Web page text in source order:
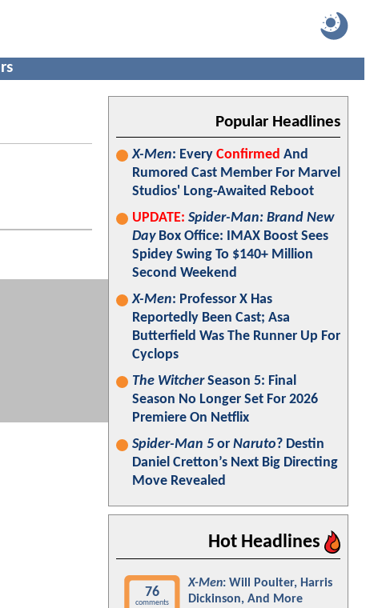
Popular Headlines
X-Men: Every Confirmed And
Rumored Cast Member For Marvel
Studios' Long-Awaited Reboot
UPDATE: Spider-Man: Brand New
DayBox Office: IMAX Boost Sees
Spidey Swing To $140+ Million
Second Weekend
X-Men: Professor X Has
Reportedly Been Cast; Asa
Butterfield Was The Runner Up For
Cyclops
The WitcherSeason 5: Final
Season No Longer Set For 2026
Premiere On Netflix
Spider-Man 5 or Naruto? Destin
Daniel Cretton’s Next Big Directing
Move Revealed
Hot Headlines
76
comments
X-Men: Will Poulter, Harris
Dickinson, And More